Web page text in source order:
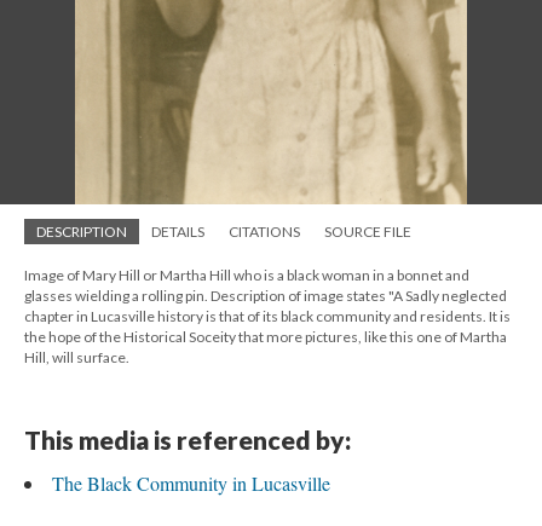
DESCRIPTION DETAILS CITATIONS SOURCE FILE
Image of Mary Hill or Martha Hill who is a black woman in a bonnet and
glasses wielding a rolling pin. Description of image states "A Sadly neglected
chapter in Lucasville history is that of its black community and residents. It is
the hope of the Historical Soceity that more pictures, like this one of Martha
Hill, will surface.
This media is referenced by:
The Black Community in Lucasville